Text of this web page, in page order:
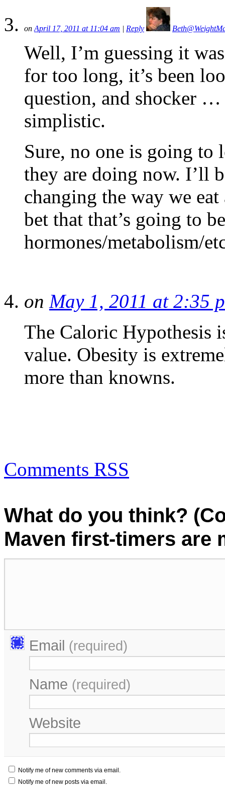
onApril 17, 2011 at 11:04 am Reply
Well, I’m guessing it
for too long, it’s been
question, and shocker
simplistic.
Sure, no one is going to
they are doing now. I’ll
changing the way we
bet that that’s going to
hormones/metabolism/
on May 1, 2011 at 2:35
The Caloric Hypothesis
value. Obesity is
more than knowns.
Comments RSS
What do you think?
Maven first-timers are
Email (required)
Name (required)
Website
Notify me of new comments via email.
Notify me of new posts via email.